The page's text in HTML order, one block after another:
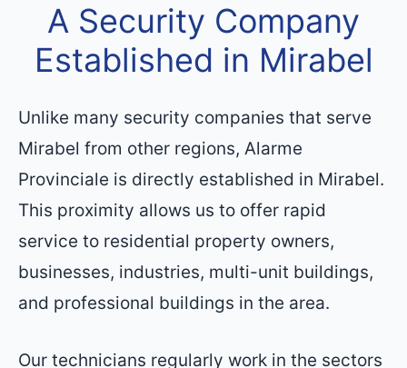
A Security Company
Established in Mirabel
Unlike many security companies that serve
Mirabel from other regions, Alarme
Provinciale is directly established in Mirabel.
This proximity allows us to offer rapid
service to residential property owners,
businesses, industries, multi-unit buildings,
and professional buildings in the area.
Our technicians regularly work in the sectors